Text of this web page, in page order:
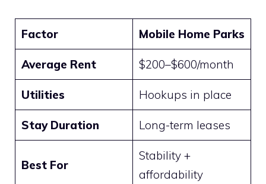
Factor Mobile Home Parks
Average Rent $200–$600/month
Utilities Hookups in place
Stay Duration Long-term leases
Best For
Stability +
affordability